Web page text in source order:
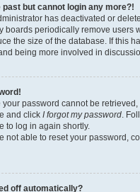
past but cannot login any more?!
has deactivated or
boards periodically remove users
the size of the database. If this
being more involved in
your password cannot be
and click I forgot my password.
to log in again shortly.
not able to reset your password,
off automatically?